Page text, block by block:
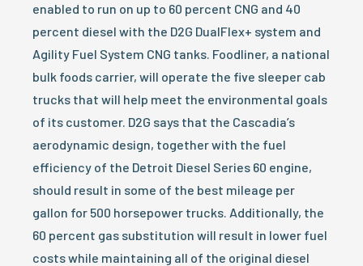
enabled to run on up to 60 percent CNG and 40
percent diesel with the D2G DualFlex+ system and
Agility Fuel System CNG tanks. Foodliner, a national
bulk foods carrier, will operate the five sleeper cab
trucks that will help meet the environmental goals
of its customer. D2G says that the Cascadia’s
aerodynamic design, together with the fuel
efficiency of the Detroit Diesel Series 60 engine,
should result in some of the best mileage per
gallon for 500 horsepower trucks. Additionally, the
60 percent gas substitution will result in lower fuel
costs while maintaining all of the original diesel